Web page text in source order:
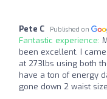
Pete C Published on
Fantastic experience:
been excellent. I
at 273lbs using both
have a ton of energy
gone down 2 waist